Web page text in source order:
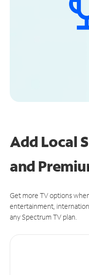
Add Local
and
Get more TV options
entertainment,
any Spectrum TV plan.